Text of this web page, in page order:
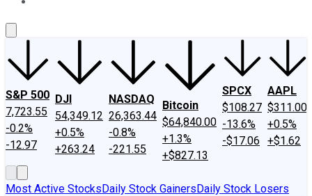
S&P 500
7,723.55
-0.2%
-12.97
DJI
54,349.12
+0.5%
+263.24
NASDAQ
26,363.44
-0.8%
-221.55
Bitcoin
$64,840.00
+1.3%
+$827.13
SPCX
$108.27
-13.6%
-$17.06
AAPL
$311.00
+0.5%
+$1.62
Most Active StocksDaily Stock GainersDaily Stock Losers